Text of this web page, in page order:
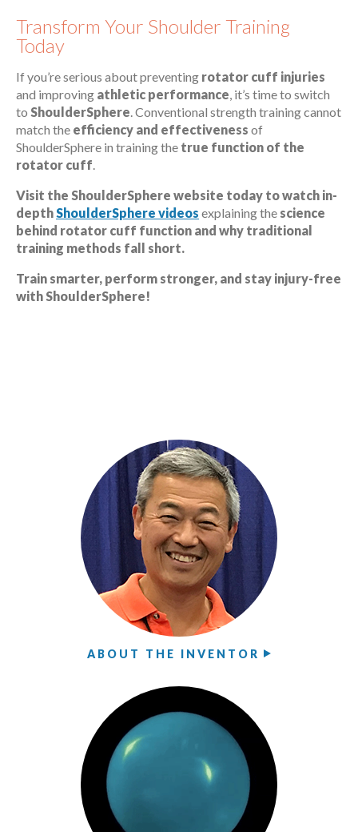
Transform Your Shoulder Training
Today
If you’re serious about preventing rotator cuff injuries
and improving athletic performance , it’s time to switch
to ShoulderSphere . Conventional strength training cannot
match the efficiency and effectiveness of
ShoulderSphere in training the true function of the
rotator cuff
Visit the ShoulderSphere website today to watch in-
depth ShoulderSphere videos explaining the science
behind rotator cuff function and why traditional
training methods fall short.
Train smarter, perform stronger, and stay injury-free
with ShoulderSphere!
ABOUT THE INVENTOR